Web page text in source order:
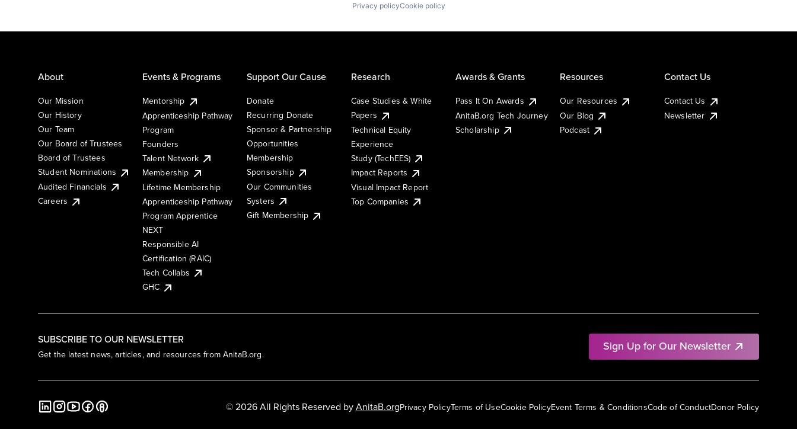
Privacy policyCookie policy
SUBSCRIBE TO OUR NEWSLETTER
Get the latest news, articles, and resources from AnitaB.org.
Sign Up for Our Newsletter
About
Our Mission
Our History
Our Team
Our Board of Trustees
Board of Trustees
Student Nominations
Audited Financials
Careers
Events & Programs
Mentorship
Apprenticeship Pathway
Program
Founders
Talent Network
Membership
Lifetime Membership
Apprenticeship Pathway
Program Apprentice
NEXT
Responsible AI
Certification (RAIC)
Tech Collabs
GHC
Support Our Cause
Donate
Recurring Donate
Sponsor & Partnership
Opportunities
Membership
Sponsorship
Our Communities
Systers
Gift Membership
Research
Case Studies & White
Papers
Technical Equity
Experience
Study (TechEES)
Impact Reports
Visual Impact Report
Top Companies
Awards & Grants
Pass It On Awards
AnitaB.org Tech Journey
Scholarship
Resources
Our Resources
Our Blog
Podcast
Contact Us
Contact Us
Newsletter
Privacy PolicyTerms of UseCookie PolicyEvent Terms & ConditionsCode of ConductDonor Policy
© 2026 All Rights Reserved byAnitaB.org